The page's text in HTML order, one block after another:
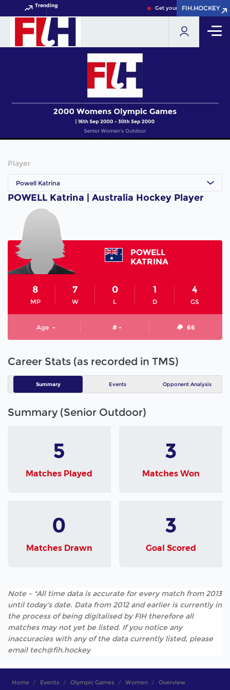
Trending Get your FIH Hockey World
FIH.HOCKEY
FIH.HOCKEY
Player
Powell Katrina
POWELL Katrina | Australia Hockey Player
POWELL
KATRINA
MP
8
W
7
L
0
D
1
GS
4
Age - # - 66
Career Stats (as recorded in TMS)
Summary Events Opponent Analysis
Summary (Senior Outdoor)
5
Matches Played
3
Matches Won
0
Matches Drawn
3
Goal Scored
Note - *All time data is accurate for every match from 2013
until today's date. Data from 2012 and earlier is currently in
the process of being digitalised by FIH therefore all
matches may not yet be listed. If you notice any
inaccuracies with any of the data currently listed, please
email tech@fih.hockey
Home Events Olympic Games Women Overview